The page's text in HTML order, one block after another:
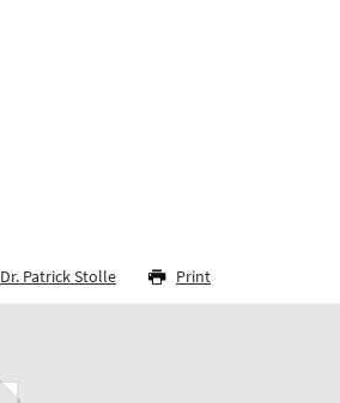
Dr. Patrick Stolle Print